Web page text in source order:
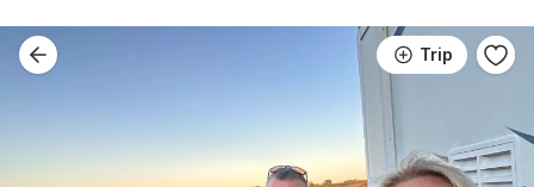
Trip